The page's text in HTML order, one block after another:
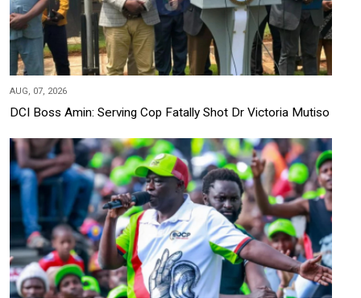
AUG, 07, 2026
DCI Boss Amin: Serving Cop Fatally Shot Dr Victoria Mutiso